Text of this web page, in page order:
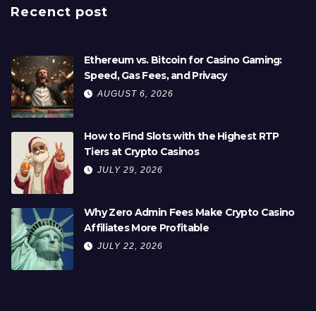
Recenct post
Ethereum vs. Bitcoin for Casino Gaming:
Speed, Gas Fees, and Privacy
AUGUST 6, 2026
How to Find Slots with the Highest RTP
Tiers at Crypto Casinos
JULY 29, 2026
Why Zero Admin Fees Make Crypto Casino
Affiliates More Profitable
JULY 22, 2026